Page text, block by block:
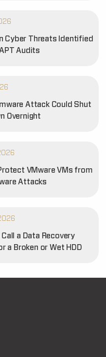
Cyber Threats Identified
Audits
Attack Could Shut
Overnight
VMware VMs from
Attacks
a Data Recovery
a Broken or Wet HDD